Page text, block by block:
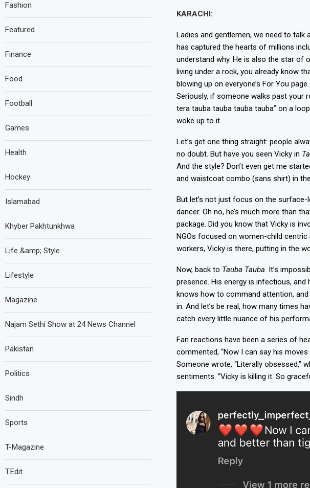
KARACHI:
Ladies and gentlemen, we need to talk
has captured the hearts of millions
understand why. He is also the star of
living under a rock, you already know
blowing up on everyone’s For You
Seriously, if someone walks past your
tera tauba tauba tauba tauba” on a
woke up to it.
Let’s get one thing straight: people
no doubt. But have you seen Vicky in
And the style? Don’t even get me
and waistcoat combo (sans shirt) in
But let’s not just focus on the
dancer. Oh no, he’s much more than
package. Did you know that Vicky is
NGOs focused on women-child
workers, Vicky is there, putting in the
Now, back to Tauba Tauba. It’s
presence. His energy is infectious,
knows how to command attention,
in. And let’s be real, how many times
catch every little nuance of his
Fan reactions have been a series of
commented, “Now I can say his
Someone wrote, “Literally obsessed,”
sentiments. “Vicky is killing it. So
Fashion
Featured
Finance
Food
Football
Games
Health
Hockey
Islamabad
Khyber Pakhtunkhwa
Life &amp; Style
Lifestyle
Magazine
Najam Sethi Show at 24 News Channel
Pakistan
Politics
Sindh
Sports
T-Magazine
T.Edit